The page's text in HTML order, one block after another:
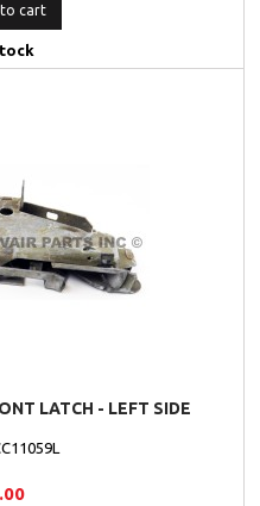
cart
LATCH - LEFT SIDE